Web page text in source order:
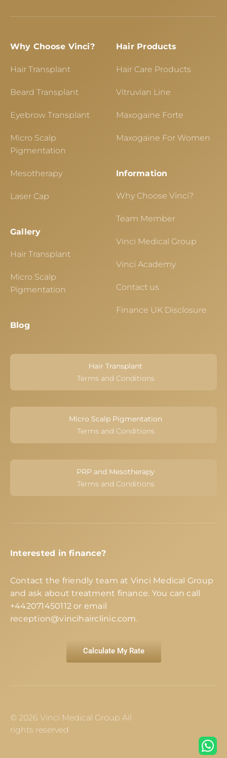
Why Choose Vinci?
Hair Transplant
Beard Transplant
Eyebrow Transplant
Micro Scalp
Pigmentation
Mesotherapy
Laser Cap
Gallery
Hair Transplant
Micro Scalp
Pigmentation
Blog
Hair Products
Hair Care Products
Vitruvian Line
Maxogaine Forte
Maxogaine For Women
Information
Why Choose Vinci?
Team Member
Vinci Medical Group
Vinci Academy
Contact us
Finance UK Disclosure
Hair Transplant
Terms and Conditions
Micro Scalp Pigmentation
Terms and Conditions
PRP and Mesotherapy
Terms and Conditions
Interested in finance?
Contact the friendly team at Vinci Medical Group
and ask about treatment finance. You can call
+442071450112 or email
reception@vincihairclinic.com.
Calculate My Rate
© 2026 Vinci Medical Group All
rights reserved